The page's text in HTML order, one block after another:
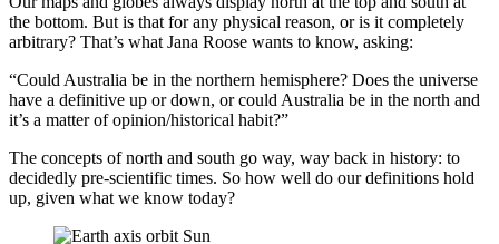
the bottom. But is that for any physical reason, or is it completely
arbitrary? That’s what Jana Roose wants to know, asking:
“Could Australia be in the northern hemisphere? Does the universe
have a definitive up or down, or could Australia be in the north and
it’s a matter of opinion/historical habit?”
The concepts of north and south go way, way back in history: to
decidedly pre-scientific times. So how well do our definitions hold
up, given what we know today?